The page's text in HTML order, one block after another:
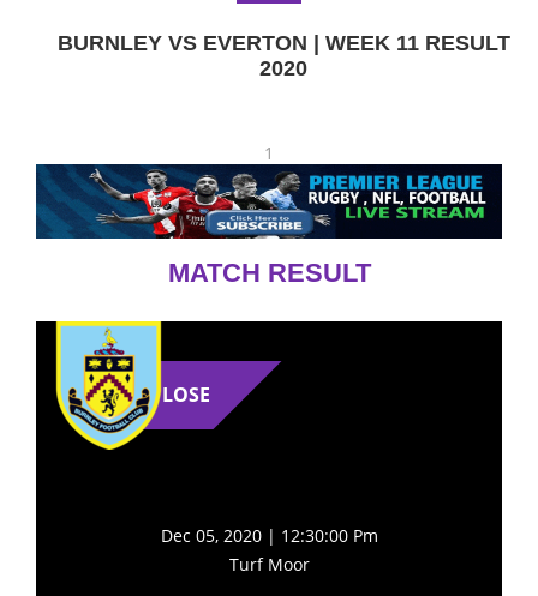
BURNLEY VS EVERTON | WEEK 11 RESULT
2020
1
MATCH RESULT
LOSE
Dec 05, 2020 | 12:30:00 Pm
Turf Moor